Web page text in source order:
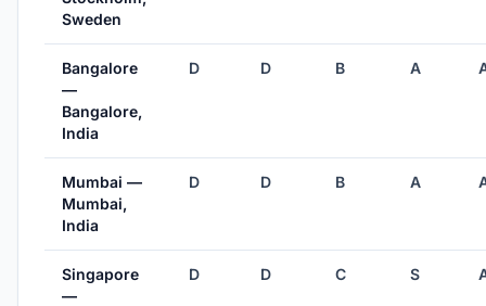
Sweden
Bangalore
—
Bangalore,
India
D D B A
Mumbai —
Mumbai,
India
D D B A
Singapore
—
D D C S